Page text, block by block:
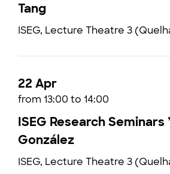
Tang
ISEG, Lecture Theatre 3
22 Apr
from 13:00 to 14:00
ISEG Research Seminars
González
ISEG, Lecture Theatre 3